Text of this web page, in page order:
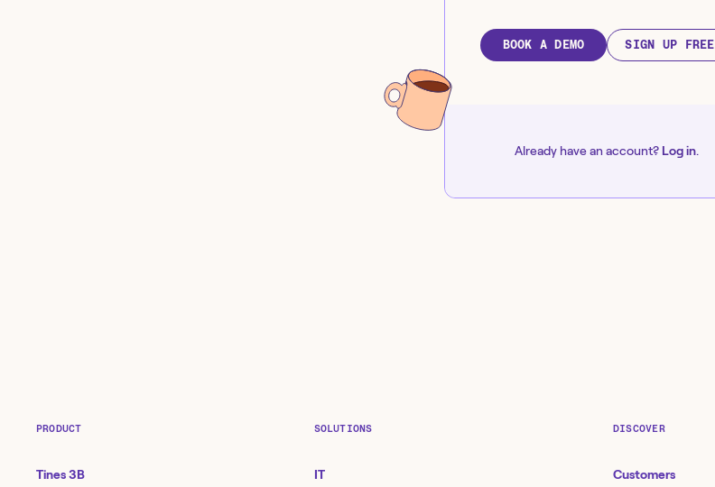
BOOK A DEMO SIGN UP FREE
Already have an account? Log in.
PRODUCT
Tines 3B
SOLUTIONS
IT
DISCOVER
Customers